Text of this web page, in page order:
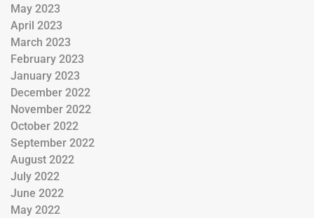
May 2023
April 2023
March 2023
February 2023
January 2023
December 2022
November 2022
October 2022
September 2022
August 2022
July 2022
June 2022
May 2022